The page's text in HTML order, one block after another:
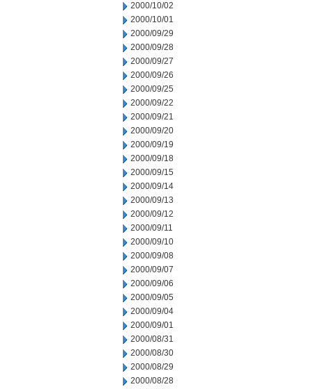
2000/10/02
2000/10/01
2000/09/29
2000/09/28
2000/09/27
2000/09/26
2000/09/25
2000/09/22
2000/09/21
2000/09/20
2000/09/19
2000/09/18
2000/09/15
2000/09/14
2000/09/13
2000/09/12
2000/09/11
2000/09/10
2000/09/08
2000/09/07
2000/09/06
2000/09/05
2000/09/04
2000/09/01
2000/08/31
2000/08/30
2000/08/29
2000/08/28